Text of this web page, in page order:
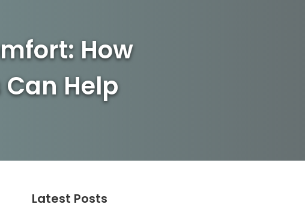
How
Help
Latest Posts